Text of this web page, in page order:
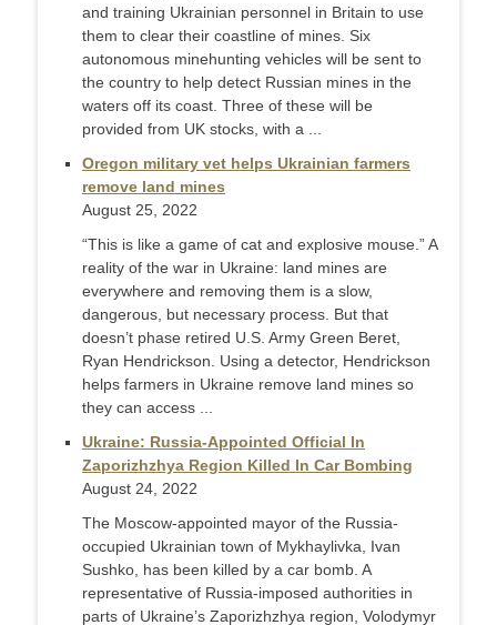
and training Ukrainian personnel in Britain to use
them to clear their coastline of mines. Six
autonomous minehunting vehicles will be sent to
the country to help detect Russian mines in the
waters off its coast. Three of these will be
provided from UK stocks, with a ...
Oregon military vet helps Ukrainian farmers
remove land mines
August 25, 2022
“This is like a game of cat and explosive mouse.” A
reality of the war in Ukraine: land mines are
everywhere and removing them is a slow,
dangerous, but necessary process. But that
doesn’t phase retired U.S. Army Green Beret,
Ryan Hendrickson. Using a detector, Hendrickson
helps farmers in Ukraine remove land mines so
they can access ...
Ukraine: Russia-Appointed Official In
Zaporizhzhya Region Killed In Car Bombing
August 24, 2022
The Moscow-appointed mayor of the Russia-
occupied Ukrainian town of Mykhaylivka, Ivan
Sushko, has been killed by a car bomb. A
representative of Russia-imposed authorities in
parts of Ukraine’s Zaporizhzhya region, Volodymyr